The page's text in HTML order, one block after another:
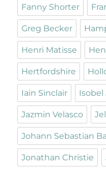
Fanny Shorter
Greg Becker
Henri Matisse
Hertfordshire
Iain Sinclair Isobel
Jazmin Velasco
Johann Sebastian
Jonathan Christie